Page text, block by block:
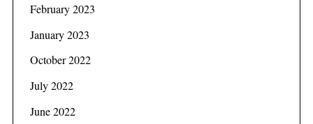
February 2023
January 2023
October 2022
July 2022
June 2022